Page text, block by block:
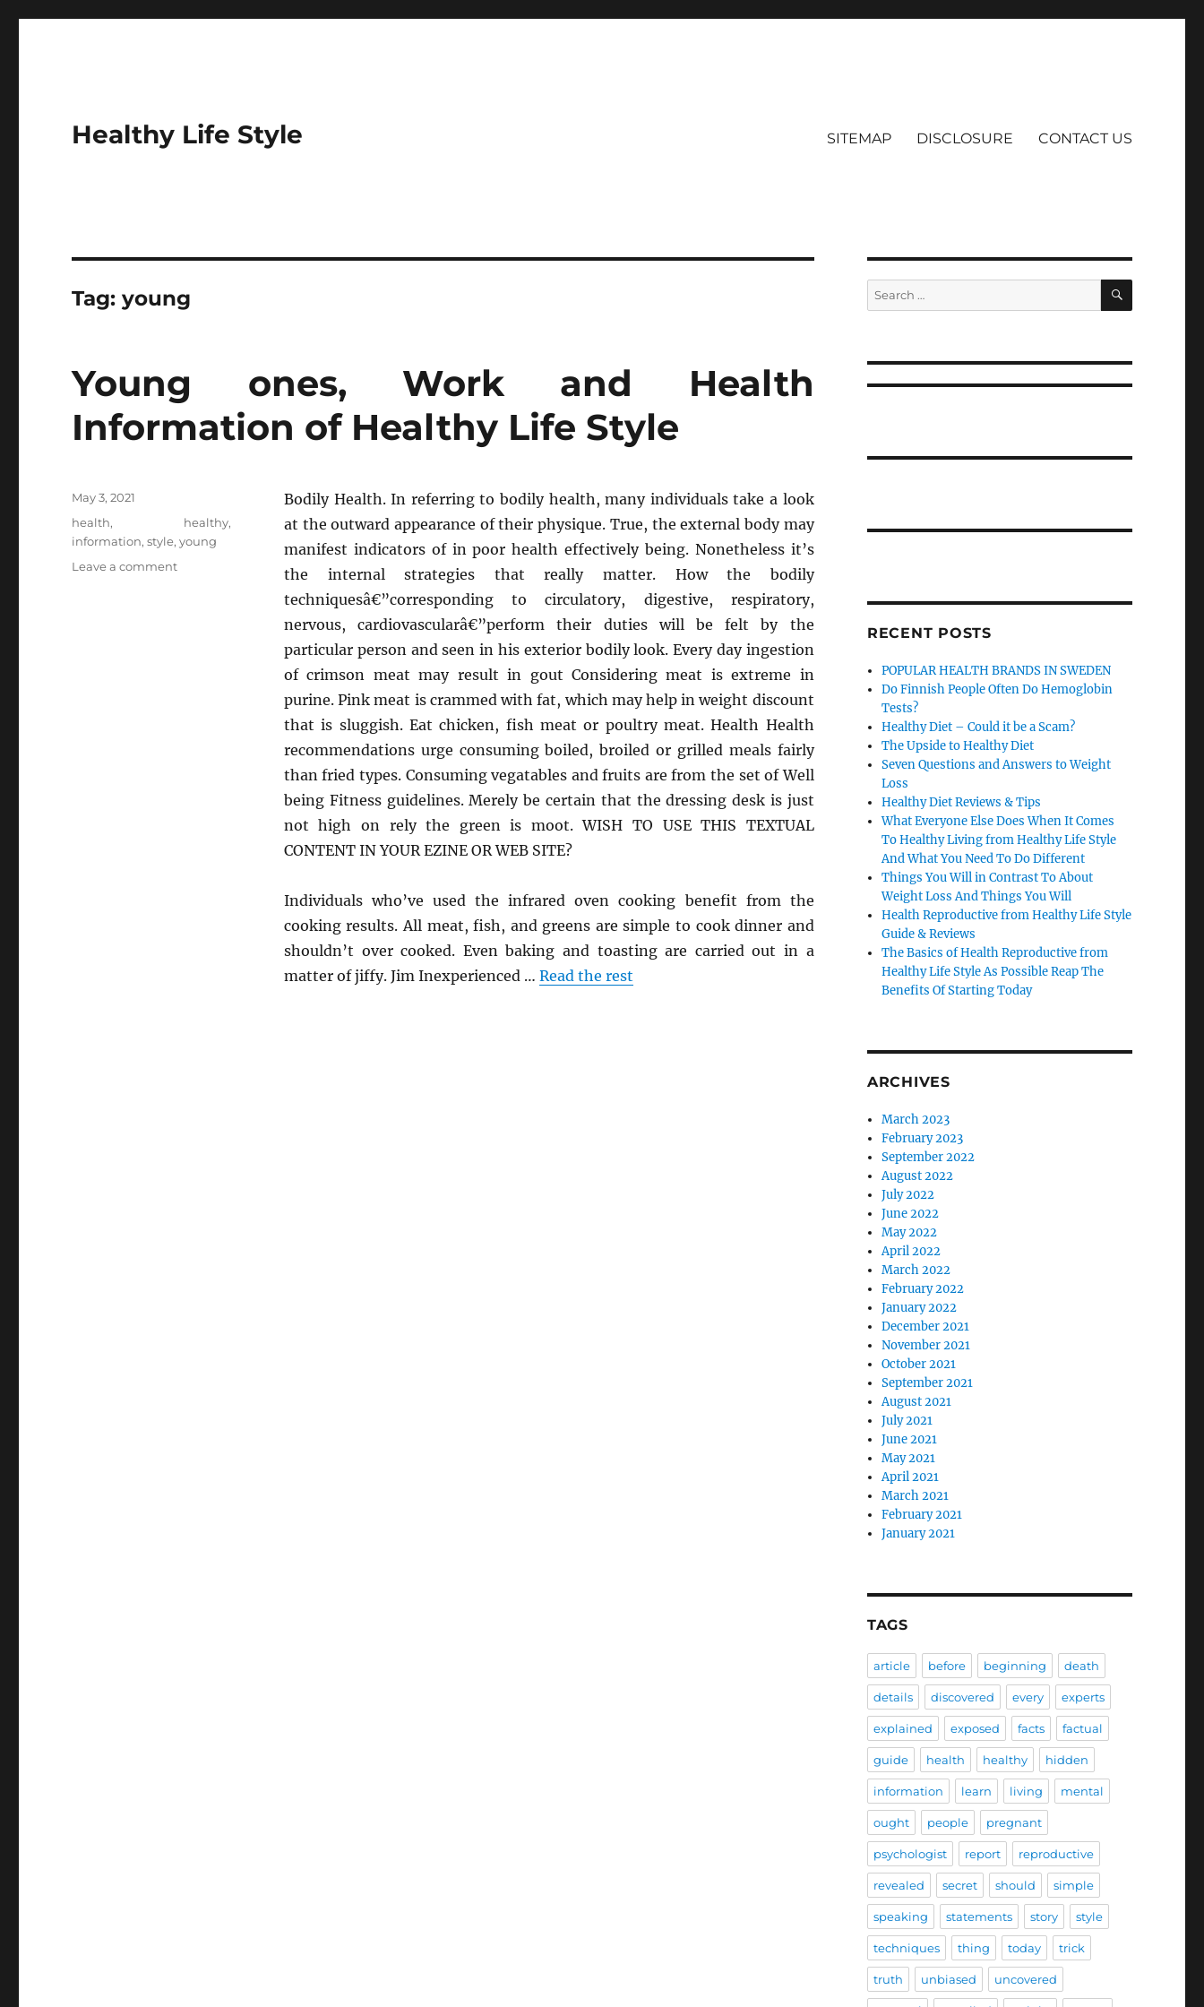
Healthy Life Style SITEMAP DISCLOSURE CONTACT US
Tag:young
Young ones, Work and Health
Information of Healthy Life Style
Bodily Health. In referring to bodily health, many individuals take a look
at the outward appearance of their physique. True, the external body may
manifest indicators of in poor health effectively being. Nonetheless it’s
the internal strategies that really matter. How the bodily
techniquesâ€”corresponding to circulatory, digestive, respiratory,
nervous, cardiovascularâ€”perform their duties will be felt by the
particular person and seen in his exterior bodily look. Every day ingestion
of crimson meat may result in gout Considering meat is extreme in
purine. Pink meat is crammed with fat, which may help in weight discount
that is sluggish. Eat chicken, fish meat or poultry meat. Health Health
recommendations urge consuming boiled, broiled or grilled meals fairly
than fried types. Consuming vegatables and fruits are from the set of Well
being Fitness guidelines. Merely be certain that the dressing desk is just
not high on rely the green is moot. WISH TO USE THIS TEXTUAL
CONTENT IN YOUR EZINE OR WEB SITE?
Individuals who’ve used the infrared oven cooking benefit from the
cooking results. All meat, fish, and greens are simple to cook dinner and
shouldn’t over cooked. Even baking and toasting are carried out in a
matter of jiffy. Jim Inexperienced … Read the rest
Posted
on
May 3, 2021
Tags
health, healthy,
information,style,young
Leave a commenton
Search
for:
SEARCH
RECENT POSTS
POPULAR HEALTH BRANDS IN SWEDEN
Do Finnish People Often Do Hemoglobin
Tests?
Healthy Diet – Could it be a Scam?
The Upside to Healthy Diet
Seven Questions and Answers to Weight
Loss
Healthy Diet Reviews & Tips
What Everyone Else Does When It Comes
To Healthy Living from Healthy Life Style
And What You Need To Do Different
Things You Will in Contrast To About
Weight Loss And Things You Will
Health Reproductive from Healthy Life Style
Guide & Reviews
The Basics of Health Reproductive from
Healthy Life Style As Possible Reap The
Benefits Of Starting Today
ARCHIVES
March 2023
February 2023
September 2022
August 2022
July 2022
June 2022
May 2022
April 2022
March 2022
February 2022
January 2022
December 2021
November 2021
October 2021
September 2021
August 2021
July 2021
June 2021
May 2021
April 2021
March 2021
February 2021
January 2021
TAGS
article before beginning death
details discovered every experts
explained exposed facts factual
guide health healthy hidden
information learn living mental
ought people pregnant
psychologist report reproductive
revealed secret should simple
speaking statements story style
techniques thing today trick
truth unbiased uncovered